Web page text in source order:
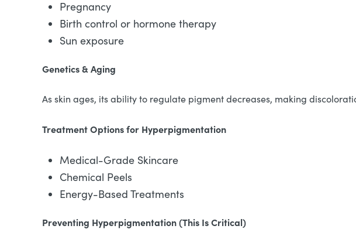
Pregnancy
Birth control or hormone therapy
Sun exposure
Genetics & Aging
As skin ages, its ability to regulate pigment decreases, making
Treatment Options for Hyperpigmentation
Medical-Grade Skincare
Chemical Peels
Energy-Based Treatments
Preventing Hyperpigmentation (This Is Critical)